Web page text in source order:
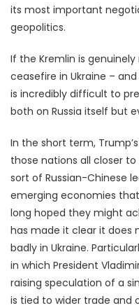
its most important
geopolitics.
If the Kremlin is
ceasefire in Ukraine –
is incredibly difficult to
both on Russia itself but
In the short term,
those nations all closer
sort of Russian-Chinese
emerging economies
long hoped they might
has made it clear it does
badly in Ukraine.
in which President
raising speculation of a
is tied to wider trade and